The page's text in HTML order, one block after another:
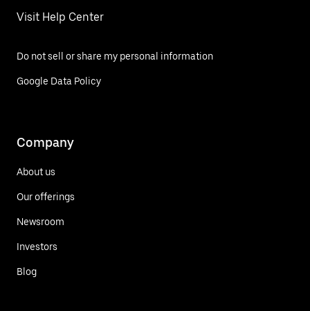
Visit Help Center
Do not sell or share my personal information
Google Data Policy
Company
About us
Our offerings
Newsroom
Investors
Blog